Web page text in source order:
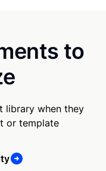
to
library when they
or template